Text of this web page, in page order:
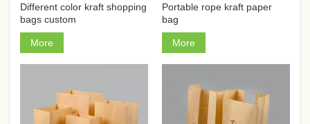
Different color kraft shopping
bags custom
More
Portable rope kraft paper
bag
More